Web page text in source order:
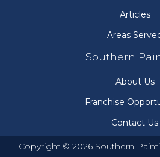
Articles
Areas
Southern
About Us
Franchise
Contact Us
Copyright © 2026 Southern